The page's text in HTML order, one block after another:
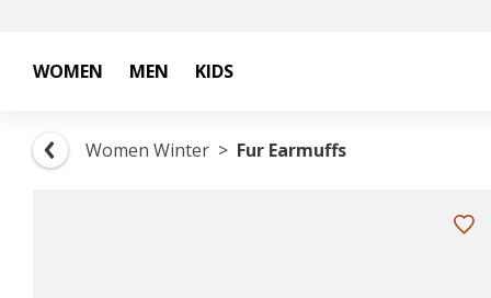
WOMEN MEN KIDS
Women Winter Fur Earmuffs